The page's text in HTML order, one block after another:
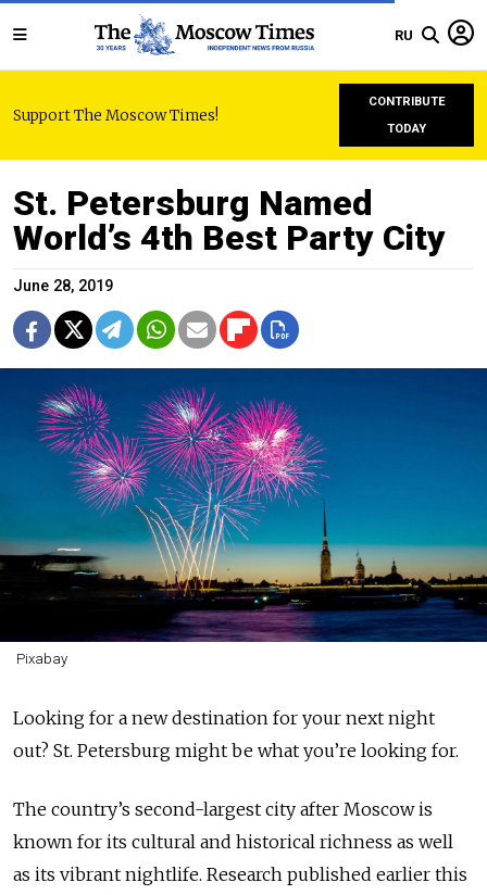
RU
Support The Moscow Times!
CONTRIBUTE
TODAY
St. Petersburg Named
World’s 4th Best Party City
June 28, 2019
Pixabay
Looking for a new destination for your next night
out? St. Petersburg might be what you’re looking for.
The country’s second-largest city after Moscow is
known for its cultural and historical richness as well
as its vibrant nightlife. Research published earlier this